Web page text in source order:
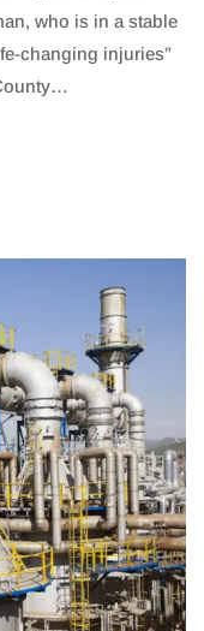
who is in a stable
changing injuries”